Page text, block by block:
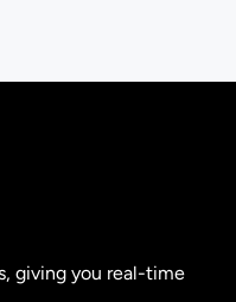
giving you real-time